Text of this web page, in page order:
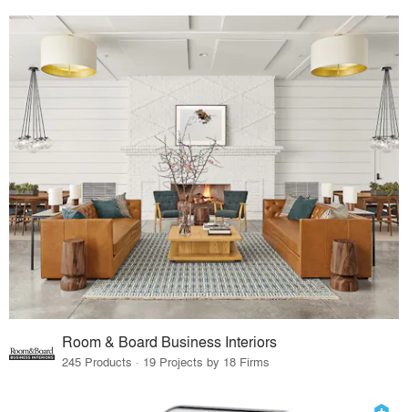
Room & Board Business Interiors
245 Products · 19 Projects by 18 Firms